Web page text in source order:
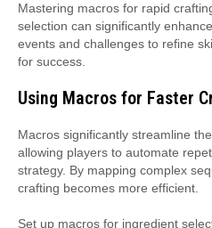
Mastering macros for rapid
selection can significantly
events and challenges to refine
for success.
Using Macros for Faster
Macros significantly streamline
allowing players to automate
strategy. By mapping complex
crafting becomes more efficient.
Set up macros for ingredient